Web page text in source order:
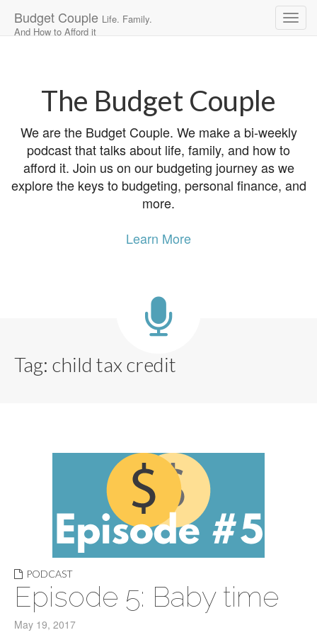
Budget Couple Life. Family.
And How to Afford it
The Budget Couple
We are the Budget Couple. We make a bi-weekly
podcast that talks about life, family, and how to
afford it. Join us on our budgeting journey as we
explore the keys to budgeting, personal finance, and
more.
Learn More
Tag: child tax credit
PODCAST
Episode 5: Baby time
May 19, 2017